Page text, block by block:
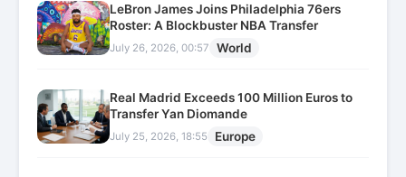
LeBron James Joins Philadelphia 76ers
Roster: A Blockbuster NBA Transfer
July 26, 2026, 00:57 World
Real Madrid Exceeds 100 Million Euros to
Transfer Yan Diomande
July 25, 2026, 18:55 Europe